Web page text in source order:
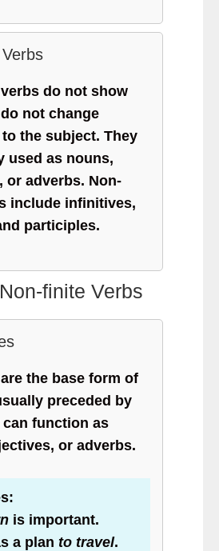
do not show
not change
the subject. They
used as nouns,
or adverbs. Non-
include infinitives,
participles.
finite Verbs
the base form of
preceded by
can function as
or adverbs.
is important.
a plan to travel.